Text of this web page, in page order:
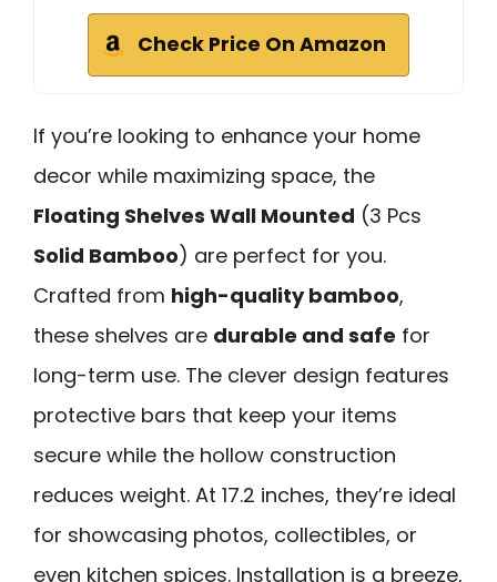
Check Price On Amazon
If you’re looking to enhance your home
decor while maximizing space, the
Floating Shelves Wall Mounted (3 Pcs
Solid Bamboo) are perfect for you.
Crafted from high-quality bamboo,
these shelves are durable and safe for
long-term use. The clever design features
protective bars that keep your items
secure while the hollow construction
reduces weight. At 17.2 inches, they’re ideal
for showcasing photos, collectibles, or
even kitchen spices. Installation is a breeze,